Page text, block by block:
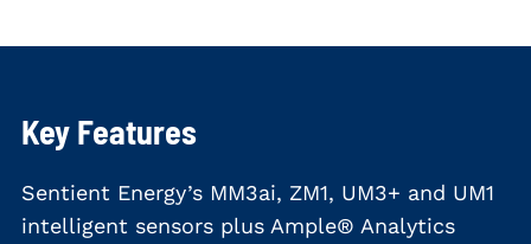
Key Features
Sentient Energy’s MM3ai, ZM1, UM3+ and UM1
intelligent sensors plus Ample® Analytics